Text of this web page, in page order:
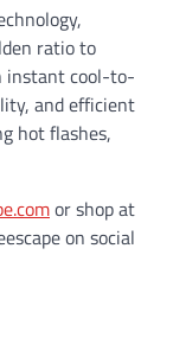
ratio to
instant cool-to-
and efficient
hot flashes,
or shop at
on social